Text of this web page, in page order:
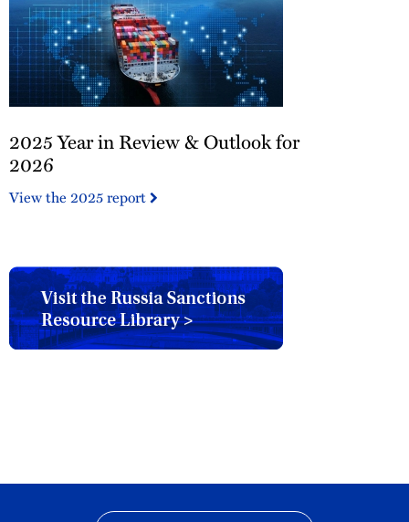
Year
in
&
2026
2025 Year in Review & Outlook for
2026
View the 2025 report